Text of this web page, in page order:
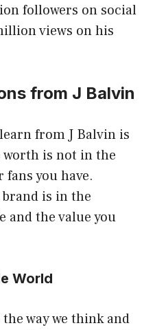
followers on social
views on his
from J Balvin
from J Balvin is
is not in the
you have.
is in the
and the value you
World
way we think and